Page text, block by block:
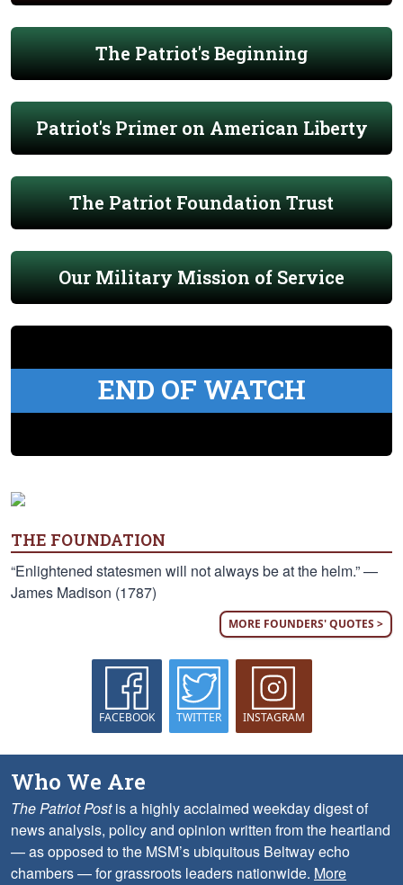
The Patriot's Beginning
Patriot's Primer on American Liberty
The Patriot Foundation Trust
Our Military Mission of Service
END OF WATCH
THE FOUNDATION
“Enlightened statesmen will not always be at the helm.” —
James Madison (1787)
MORE FOUNDERS' QUOTES >
FACEBOOK TWITTER INSTAGRAM
Who We Are
The Patriot Postis a highly acclaimed weekday digest of
news analysis, policy and opinion written from the heartland
— as opposed to the MSM’s ubiquitous Beltway echo
chambers — for grassroots leaders nationwide. More